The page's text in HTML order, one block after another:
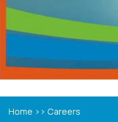
Home >> Careers